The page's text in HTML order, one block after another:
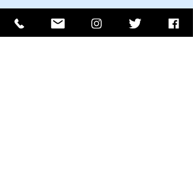
Conclusion: Making Your Irish Wedding
Unforgettable